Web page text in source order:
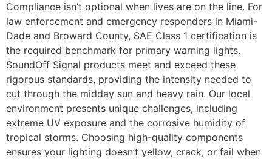
Compliance isn’t optional when lives are on the line. For
law enforcement and emergency responders in Miami-
Dade and Broward County, SAE Class 1 certification is
the required benchmark for primary warning lights.
SoundOff Signal products meet and exceed these
rigorous standards, providing the intensity needed to
cut through the midday sun and heavy rain. Our local
environment presents unique challenges, including
extreme UV exposure and the corrosive humidity of
tropical storms. Choosing high-quality components
ensures your lighting doesn’t yellow, crack, or fail when